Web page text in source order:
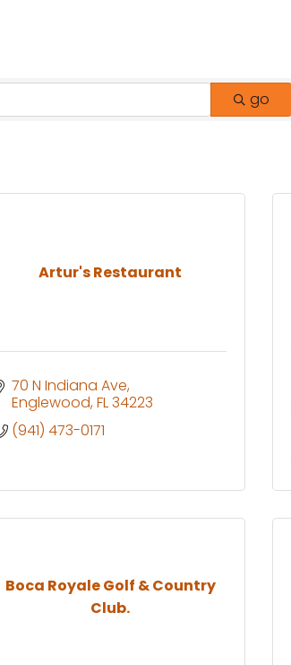
go
Artur's Restaurant
70 N Indiana Ave
Englewood FL34223
(941) 473-0171
Boca Royale Golf & Country
Club.